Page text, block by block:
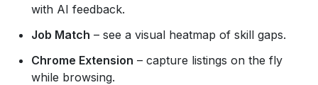
with AI feedback.
Job Match – see a visual heatmap of skill gaps.
Chrome Extension – capture listings on the fly
while browsing.